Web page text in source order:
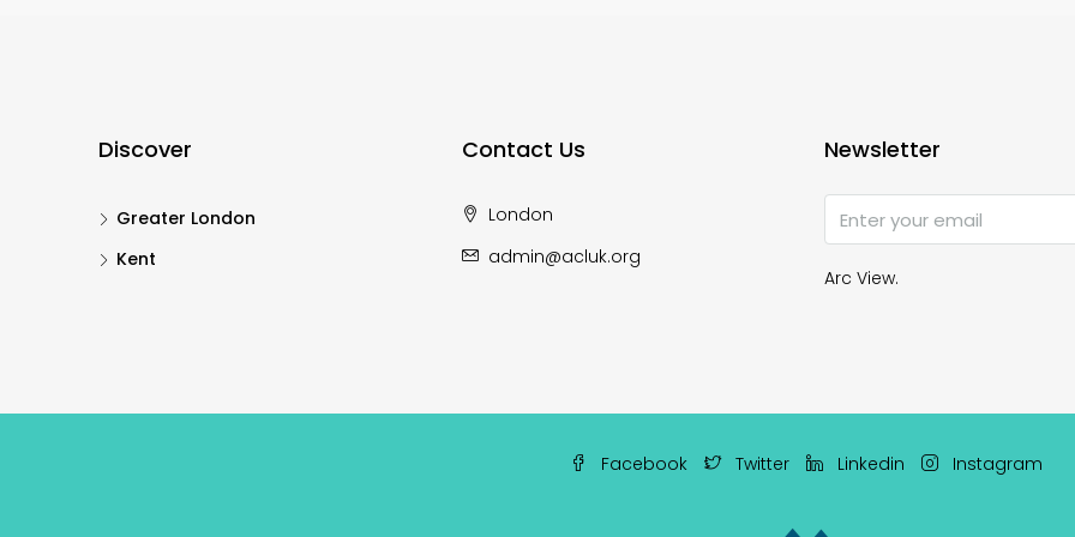
Discover
Greater London
Kent
Contact Us
London
admin@acluk.org
Newsletter
Arc View.
Facebook Twitter Linkedin Instagram